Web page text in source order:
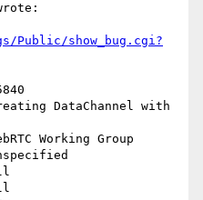
Public/show_bug.cgi?
DataChannel with
Working Group